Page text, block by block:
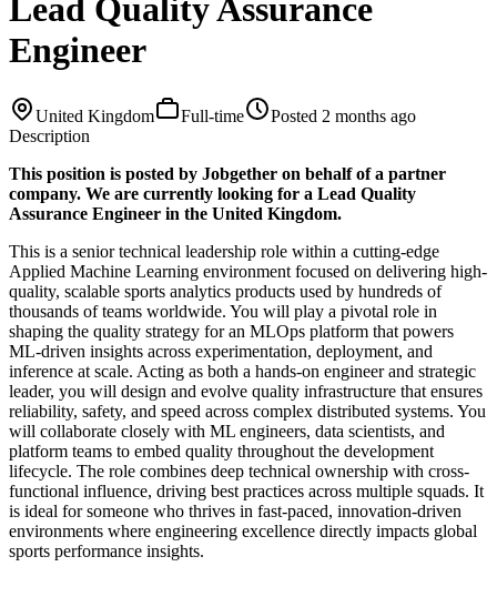
Lead Quality Assurance
Engineer
United Kingdom Full-time Posted 2 months ago
Description
This position is posted by Jobgether on behalf of a partner
company. We are currently looking for a Lead Quality
Assurance Engineer in the United Kingdom.
This is a senior technical leadership role within a cutting-edge
Applied Machine Learning environment focused on delivering high-
quality, scalable sports analytics products used by hundreds of
thousands of teams worldwide. You will play a pivotal role in
shaping the quality strategy for an MLOps platform that powers
ML-driven insights across experimentation, deployment, and
inference at scale. Acting as both a hands-on engineer and strategic
leader, you will design and evolve quality infrastructure that ensures
reliability, safety, and speed across complex distributed systems. You
will collaborate closely with ML engineers, data scientists, and
platform teams to embed quality throughout the development
lifecycle. The role combines deep technical ownership with cross-
functional influence, driving best practices across multiple squads. It
is ideal for someone who thrives in fast-paced, innovation-driven
environments where engineering excellence directly impacts global
sports performance insights.